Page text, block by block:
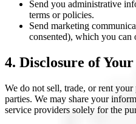
Send you administrative
terms or policies.
Send marketing
consented), which you can
4. Disclosure of
We do not sell, trade, or rent
parties. We may share your
service providers solely for the